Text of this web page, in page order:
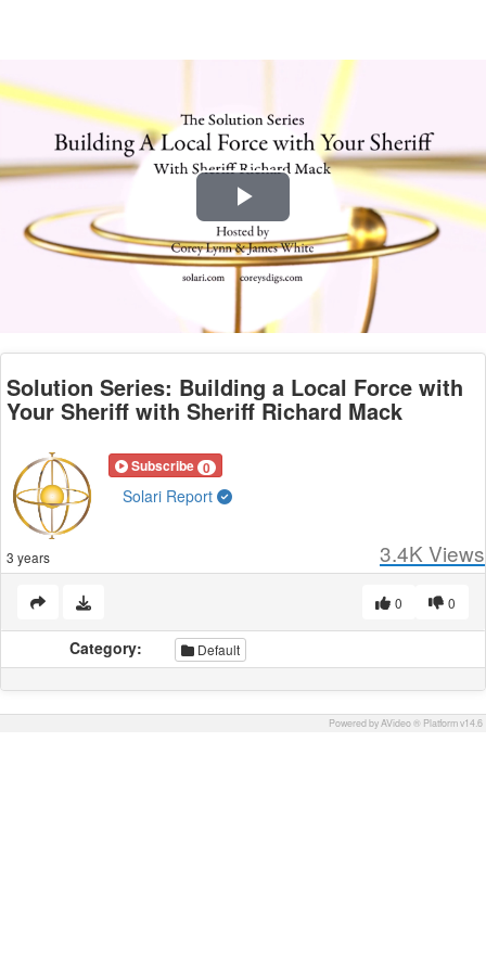
Play
Video
Solution Series: Building a Local Force with
Your Sheriff with Sheriff Richard Mack
Subscribe 0
Solari Report
3 years 3.4K Views
0
0
Category: Default
Powered by AVideo ® Platform v14.6